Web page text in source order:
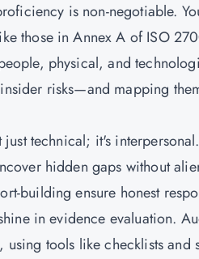
is non-negotiable.
those in Annex A ofISO
physical, and
risks—and mapping
just technical; it's
hidden gaps without
building ensure honest
in evidence evaluation.
using tools like checklists